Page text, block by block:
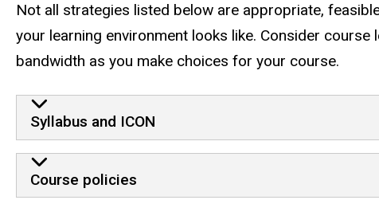
Not all strategies listed below are appropriate,
your learning environment looks like. Consider
bandwidth as you make choices for your course.
Strategies for building a
Syllabus and ICON
Course policies